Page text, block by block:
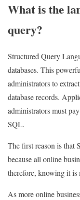
What is the
query?
Structured Query
databases. This
administrators to
database records.
administrators must
SQL.
The first reason is that
because all online
therefore, knowing it is
As more online